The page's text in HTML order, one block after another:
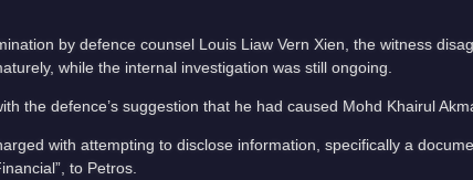
by defence counsel Louis Liaw Vern Xien, the witness
while the internal investigation was still ongoing.
the defence’s suggestion that he had caused Mohd Khairul
with attempting to disclose information, specifically a
to Petros.